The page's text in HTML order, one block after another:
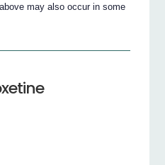
may also occur in some